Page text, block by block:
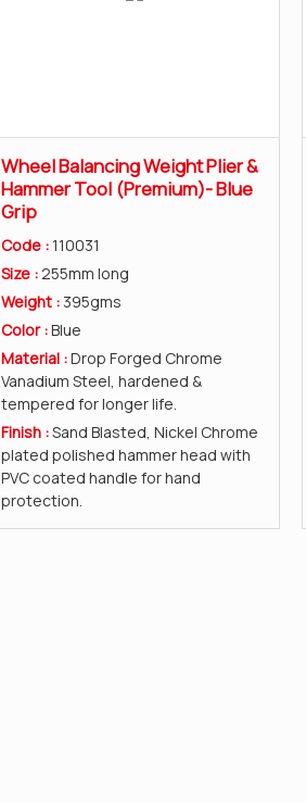
Wheel Balancing Weight Plier &
Hammer Tool (Premium)- Blue
Grip
Code :110031
Size : 255mm long
Weight : 395gms
Color :Blue
Material :Drop Forged Chrome
Vanadium Steel, hardened &
tempered for longer life.
Finish :Sand Blasted, Nickel Chrome
plated polished hammer head with
PVC coated handle for hand
protection.